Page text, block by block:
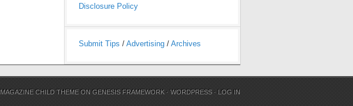
Disclosure Policy
Submit Tips / Advertising / Archives
MAGAZINE CHILD THEME ONGENESIS FRAMEWORK ·WORDPRESS · LOG IN